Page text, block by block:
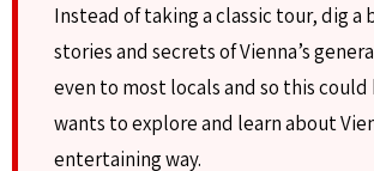
Instead of taking a classic tour, dig
stories and secrets of Vienna’s
even to most locals and so this
wants to explore and learn about
entertaining way.